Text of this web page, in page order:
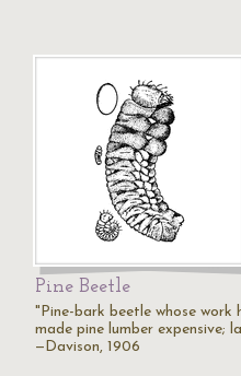
Pine Beetle
"Pine-bark beetle whose work
made pine lumber expensive;
—Davison, 1906